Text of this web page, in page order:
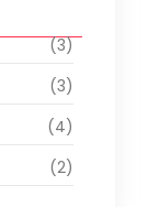
(3)
(3)
(4)
(2)